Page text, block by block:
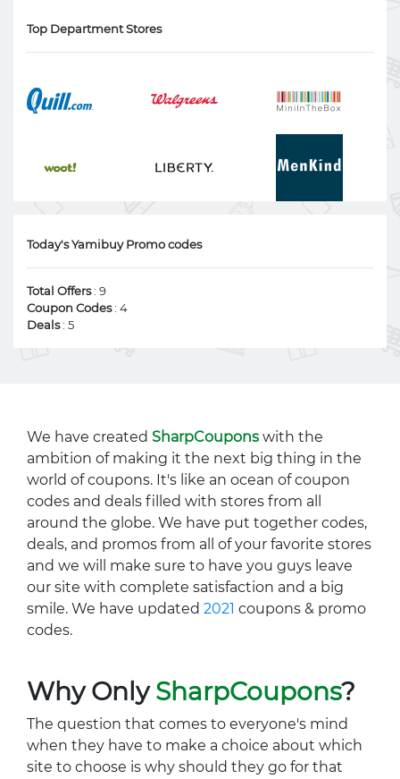
Top Department Stores
Today's Yamibuy Promo codes
Total Offers: 9
Coupon Codes: 4
Deals: 5
We have created SharpCoupons with the
ambition of making it the next big thing in the
world of coupons. It's like an ocean of coupon
codes and deals filled with stores from all
around the globe. We have put together codes,
deals, and promos from all of your favorite stores
and we will make sure to have you guys leave
our site with complete satisfaction and a big
smile. We have updated 2021 coupons & promo
codes.
Why OnlySharpCoupons?
The question that comes to everyone's mind
when they have to make a choice about which
site to choose is why should they go for that